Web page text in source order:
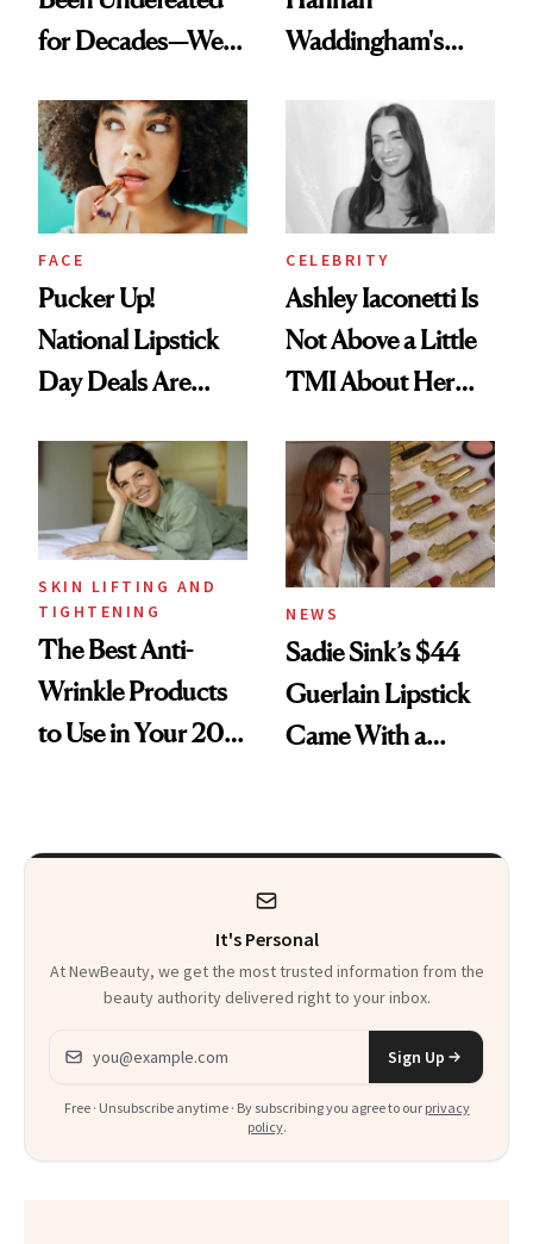
for Decades—We
Paying Attention
Waddingham's
Calls 'a Slice of
Heaven in a Tube'
FACE
Pucker Up!
National Lipstick
Day Deals Are
CELEBRITY
Ashley Iaconetti Is
Not Above a Little
TMI About Her
SKIN LIFTING AND
TIGHTENING
The Best Anti-
Wrinkle Products
to Use in Your 20s,
NEWS
Sadie Sink’s $44
Guerlain Lipstick
Came With a
It's Personal
At NewBeauty, we get the most trusted information from the
beauty authority delivered right to your inbox.
Email address
Sign Up
Free · Unsubscribe anytime · By subscribing you agree to our privacy
policy.